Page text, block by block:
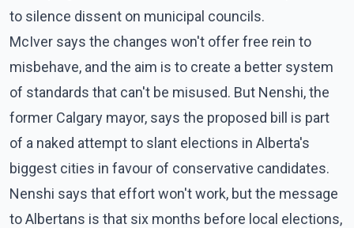
to silence dissent on municipal councils.
McIver says the changes won't offer free rein to
misbehave, and the aim is to create a better system
of standards that can't be misused. But Nenshi, the
former Calgary mayor, says the proposed bill is part
of a naked attempt to slant elections in Alberta's
biggest cities in favour of conservative candidates.
Nenshi says that effort won't work, but the message
to Albertans is that six months before local elections,